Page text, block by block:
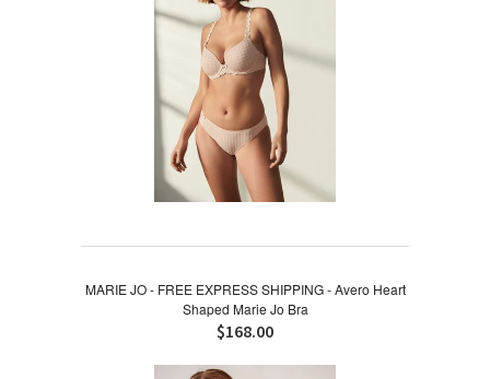
MARIE JO - FREE EXPRESS SHIPPING - Avero Heart
Shaped Marie Jo Bra
$168.00